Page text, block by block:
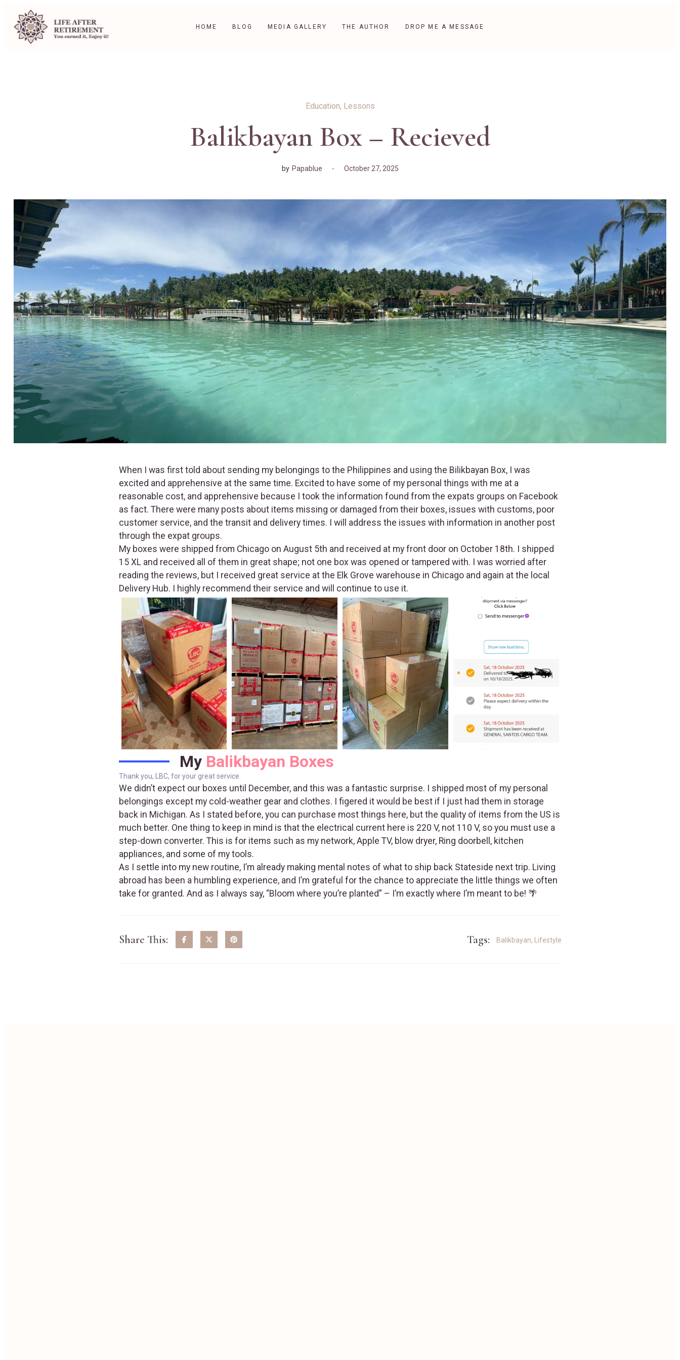
HOME BLOG MEDIA GALLERY THE AUTHOR DROP ME A MESSAGE
Education, Lessons
Balikbayan Box – Recieved
by Papablue October 27, 2025
When I was first told about sending my belongings to the Philippines and using the Bilikbayan Box, I was
excited and apprehensive at the same time. Excited to have some of my personal things with me at a
reasonable cost, and apprehensive because I took the information found from the expats groups on Facebook
as fact. There were many posts about items missing or damaged from their boxes, issues with customs, poor
customer service, and the transit and delivery times. I will address the issues with information in another post
through the expat groups.
My boxes were shipped from Chicago on August 5th and received at my front door on October 18th. I shipped
15 XL and received all of them in great shape; not one box was opened or tampered with. I was worried after
reading the reviews, but I received great service at the Elk Grove warehouse in Chicago and again at the local
Delivery Hub. I highly recommend their service and will continue to use it.
My Balikbayan Boxes
Thank you, LBC, for your great service.
We didn’t expect our boxes until December, and this was a fantastic surprise. I shipped most of my personal
belongings except my cold-weather gear and clothes. I figered it would be best if I just had them in storage
back in Michigan. As I stated before, you can purchase most things here, but the quality of items from the US is
much better. One thing to keep in mind is that the electrical current here is 220 V, not 110 V, so you must use a
step-down converter. This is for items such as my network, Apple TV, blow dryer, Ring doorbell, kitchen
appliances, and some of my tools.
As I settle into my new routine, I’m already making mental notes of what to ship back Stateside next trip. Living
abroad has been a humbling experience, and I’m grateful for the chance to appreciate the little things we often
take for granted. And as I always say, “Bloom where you’re planted” – I’m exactly where I’m meant to be! 🌴
Share This: Tags: Balikbayan, Lifestyle